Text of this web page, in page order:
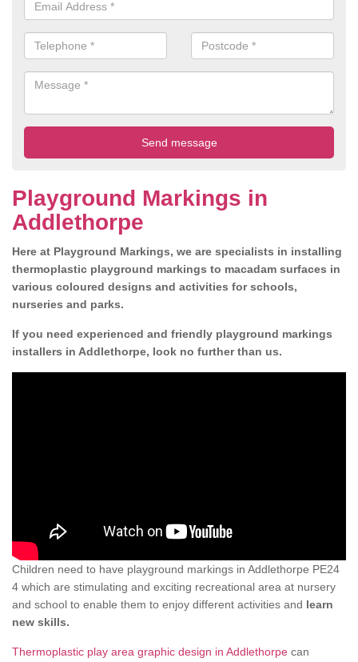
Playground Markings in
Addlethorpe
Here at Playground Markings, we are specialists in installing
thermoplastic playground markings to macadam surfaces in
various coloured designs and activities for schools,
nurseries and parks.
If you need experienced and friendly playground markings
installers in Addlethorpe, look no further than us.
Children need to have playground markings in Addlethorpe PE24
4 which are stimulating and exciting recreational area at nursery
and school to enable them to enjoy different activities and learn
new skills.
Thermoplastic play area graphic design in Addlethorpe can